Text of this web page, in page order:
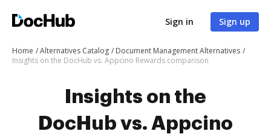
Sign in Sign up
Home Alternatives Catalog
Document Management Alternatives
Insights on the DocHub vs. Appcino Rewards comparison
Insights on the
DocHub vs. Appcino